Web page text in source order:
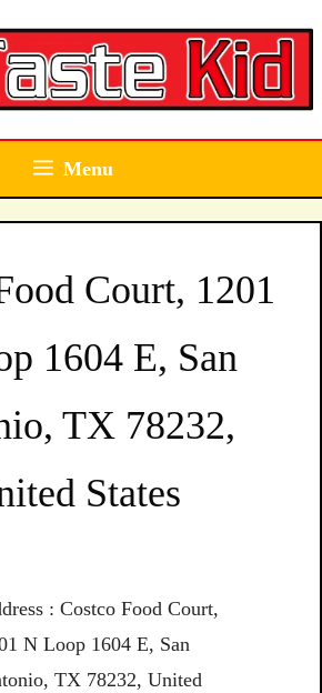
Menu
Court, 1201
1604 E, San
TX 78232,
States
: Costco Food Court,
N Loop 1604 E, San
TX 78232, United